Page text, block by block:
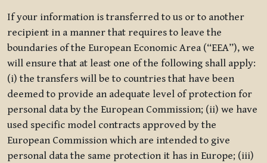
If your information is transferred to us or to another
recipient in a manner that requires to leave the
boundaries of the European Economic Area (“EEA”), we
will ensure that at least one of the following shall apply:
(i) the transfers will be to countries that have been
deemed to provide an adequate level of protection for
personal data by the European Commission; (ii) we have
used specific model contracts approved by the
European Commission which are intended to give
personal data the same protection it has in Europe; (iii)